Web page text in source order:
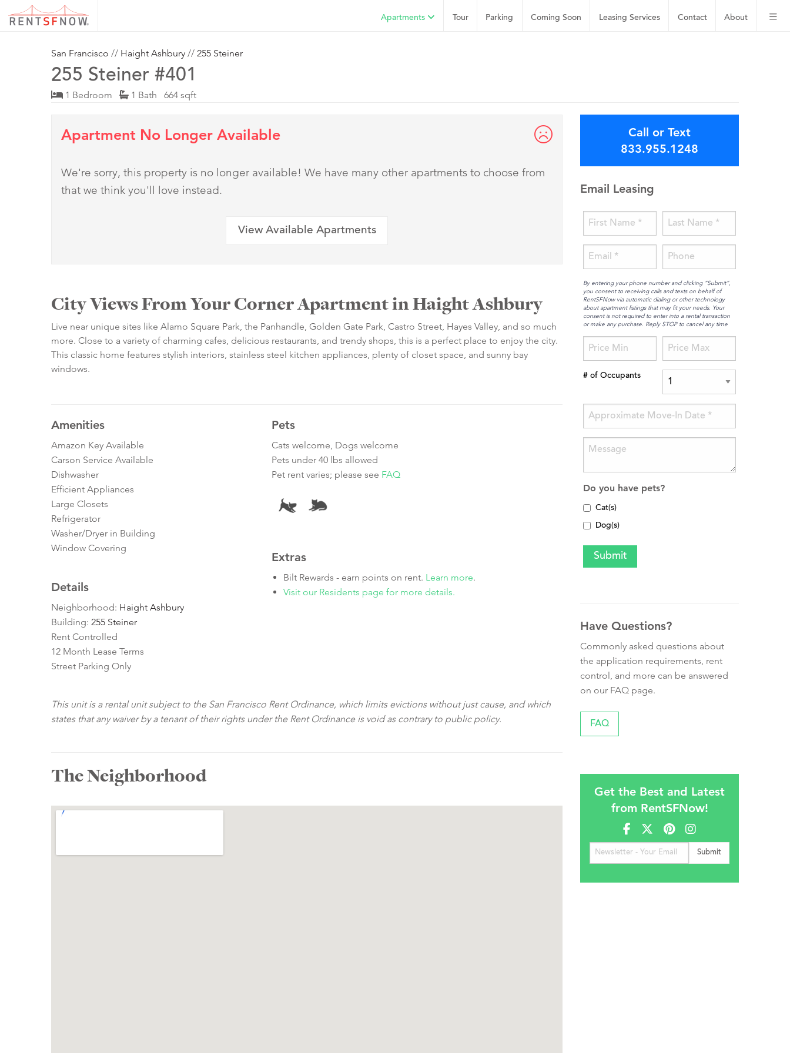
About
Contact
Leasing Services
Coming Soon
Parking
Tour
Apartments
San Francisco // Haight Ashbury // 255 Steiner
255 Steiner #401
1 Bedroom 1 Bath 664 sqft
Apartment No Longer Available
We're sorry, this property is no longer available! We have many other apartments to choose from
that we think you'll love instead.
View Available Apartments
City Views From Your Corner Apartment in Haight Ashbury
Live near unique sites like Alamo Square Park, the Panhandle, Golden Gate Park, Castro Street, Hayes Valley, and so much
more. Close to a variety of charming cafes, delicious restaurants, and trendy shops, this is a perfect place to enjoy the city.
This classic home features stylish interiors, stainless steel kitchen appliances, plenty of closet space, and sunny bay
windows.
Amenities
Amazon Key Available
Carson Service Available
Dishwasher
Efficient Appliances
Large Closets
Refrigerator
Washer/Dryer in Building
Window Covering
Details
Neighborhood: Haight Ashbury
Building: 255 Steiner
Rent Controlled
12 Month Lease Terms
Street Parking Only
Pets
Cats welcome, Dogs welcome
Pets under 40 lbs allowed
Pet rent varies; please see FAQ
Extras
Bilt Rewards - earn points on rent. Learn more.
Visit our Residents page for more details.
This unit is a rental unit subject to the San Francisco Rent Ordinance, which limits evictions without just cause, and which
states that any waiver by a tenant of their rights under the Rent Ordinance is void as contrary to public policy.
The Neighborhood
Call or Text
833.955.1248
Email Leasing
By entering your phone number and clicking “Submit”,
you consent to receiving calls and texts on behalf of
RentSFNow via automatic dialing or other technology
about apartment listings that may fit your needs. Your
consent is not required to enter into a rental transaction
or make any purchase. Reply STOP to cancel any time
# of Occupants
Do you have pets?
Cat(s)
Dog(s)
Have Questions?
Commonly asked questions about
the application requirements, rent
control, and more can be answered
on our FAQ page.
FAQ
Get the Best and Latest
from RentSFNow!